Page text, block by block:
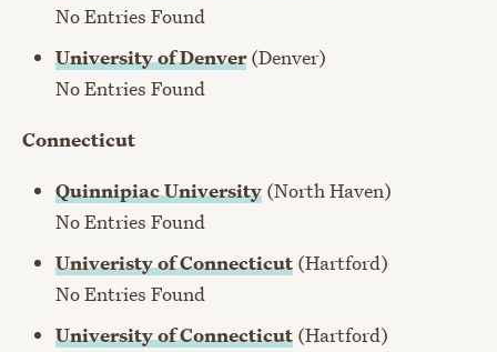
No Entries Found
University of Denver(Denver)
No Entries Found
Connecticut
Quinnipiac University (North Haven)
No Entries Found
Univeristy of Connecticut (Hartford)
No Entries Found
University of Connecticut (Hartford)